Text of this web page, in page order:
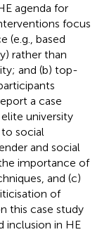
agenda for
focus
(e.g., based
rather than
and (b) top-
a case
university
social
and social
importance of
and (c)
of
this case study
inclusion in HE